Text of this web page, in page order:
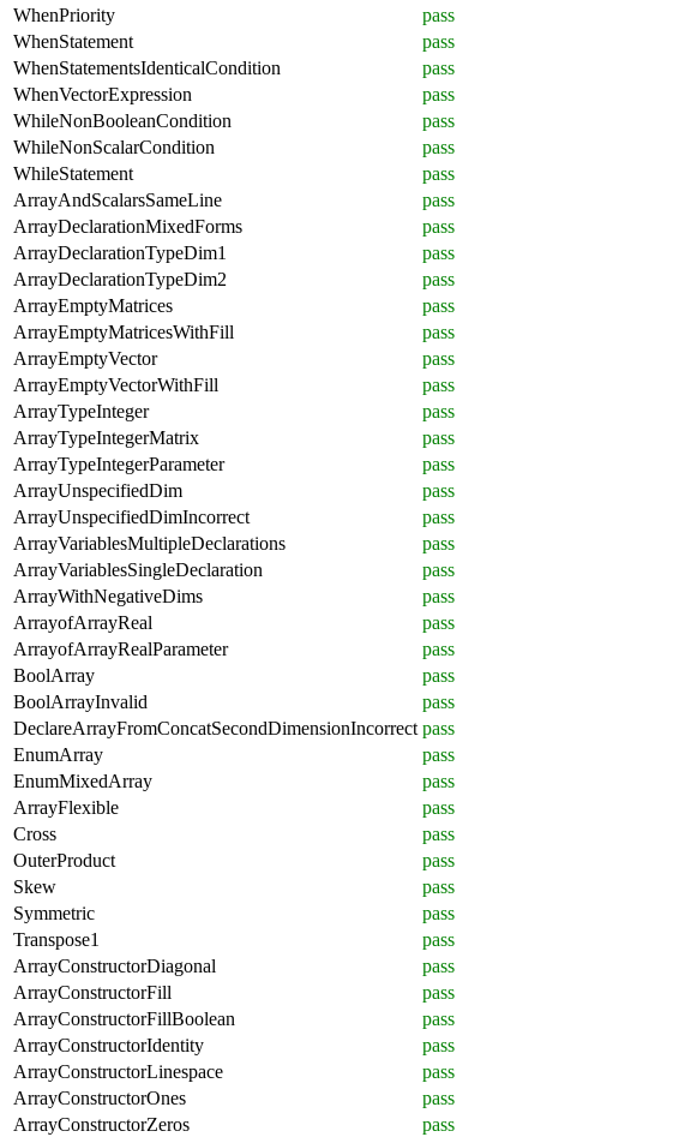
WhenPriority
pass
WhenStatement
pass
WhenStatementsIdenticalCondition
pass
WhenVectorExpression
pass
WhileNonBooleanCondition
pass
WhileNonScalarCondition
pass
WhileStatement
pass
ArrayAndScalarsSameLine
pass
ArrayDeclarationMixedForms
pass
ArrayDeclarationTypeDim1
pass
ArrayDeclarationTypeDim2
pass
ArrayEmptyMatrices
pass
ArrayEmptyMatricesWithFill
pass
ArrayEmptyVector
pass
ArrayEmptyVectorWithFill
pass
ArrayTypeInteger
pass
ArrayTypeIntegerMatrix
pass
ArrayTypeIntegerParameter
pass
ArrayUnspecifiedDim
pass
ArrayUnspecifiedDimIncorrect
pass
ArrayVariablesMultipleDeclarations
pass
ArrayVariablesSingleDeclaration
pass
ArrayWithNegativeDims
pass
ArrayofArrayReal
pass
ArrayofArrayRealParameter
pass
BoolArray
pass
BoolArrayInvalid
pass
DeclareArrayFromConcatSecondDimensionIncorrect pass
EnumArray
pass
EnumMixedArray
pass
ArrayFlexible
pass
Cross
pass
OuterProduct
pass
Skew
pass
Symmetric
pass
Transpose1
pass
ArrayConstructorDiagonal
pass
ArrayConstructorFill
pass
ArrayConstructorFillBoolean
pass
ArrayConstructorIdentity
pass
ArrayConstructorLinespace
pass
ArrayConstructorOnes
pass
ArrayConstructorZeros
pass